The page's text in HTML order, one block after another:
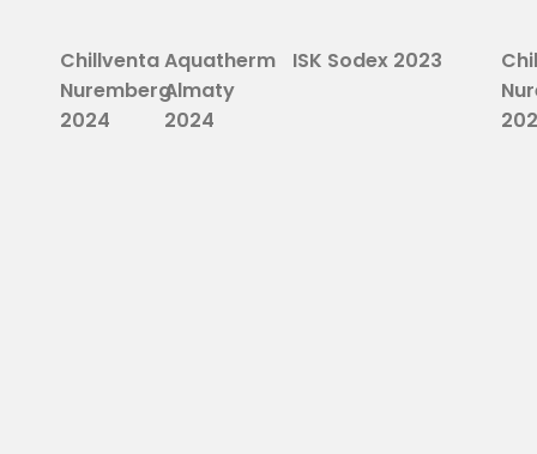
Chillventa
Nuremberg
2024
Aquatherm
Almaty
2024
ISK Sodex 2023